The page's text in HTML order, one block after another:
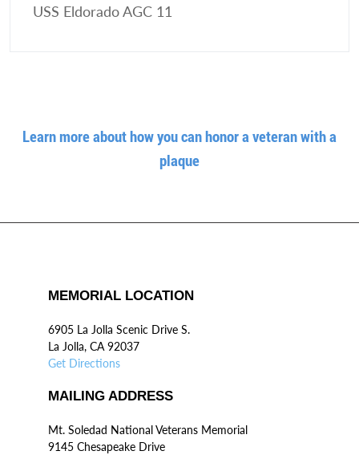
USS Eldorado AGC 11
Learn more about how you can honor a veteran with a
plaque
MEMORIAL LOCATION
6905 La Jolla Scenic Drive S.
La Jolla, CA 92037
Get Directions
MAILING ADDRESS
Mt. Soledad National Veterans Memorial
9145 Chesapeake Drive